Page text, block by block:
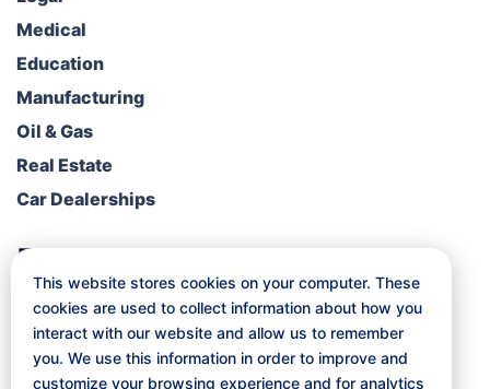
Medical
Education
Manufacturing
Oil & Gas
Real Estate
Car Dealerships
Resources
Blog
Free Consultation
Client Portal
This website stores cookies on your computer. These
cookies are used to collect information about how you
interact with our website and allow us to remember
you. We use this information in order to improve and
customize your browsing experience and for analytics